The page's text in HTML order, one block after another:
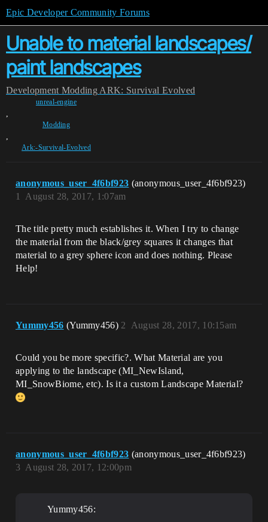
Epic Developer Community Forums
Unable to material landscapes/
paint landscapes
Development Modding ARK: Survival Evolved
unreal-engine
,
Modding
,
Ark:-Survival-Evolved
anonymous_user_4f6bf923 (anonymous_user_4f6bf923)
August 28, 2017, 1:07am
1
The title pretty much establishes it. When I try to change
the material from the black/grey squares it changes that
material to a grey sphere icon and does nothing. Please
Help!
Yummy456 (Yummy456) August 28, 2017, 10:15am
2
Could you be more specific?. What Material are you
applying to the landscape (MI_NewIsland,
MI_SnowBiome, etc). Is it a custom Landscape Material?
anonymous_user_4f6bf923 (anonymous_user_4f6bf923)
August 28, 2017, 12:00pm
3
Yummy456: